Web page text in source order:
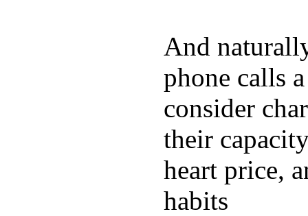
And
phone calls
consider
their
heart price,
habits